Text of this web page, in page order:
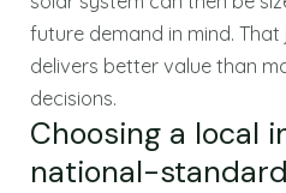
future demand in mind.
delivers better value than
decisions.
Choosing a local
national-